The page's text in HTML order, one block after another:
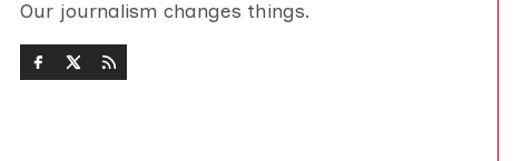
Our journalism changes things.